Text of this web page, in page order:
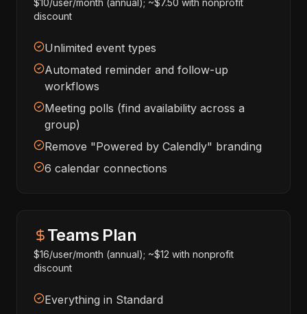
$10/user/month (annual); ~$7.50 with nonprofit
discount
Unlimited event types
Automated reminder and follow-up
workflows
Meeting polls (find availability across a
group)
Remove "Powered by Calendly" branding
6 calendar connections
Teams Plan
$16/user/month (annual); ~$12 with nonprofit
discount
Everything in Standard